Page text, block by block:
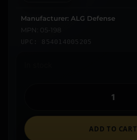
Manufacturer: ALG Defense
MPN: 05-198
UPC: 854014005205
ADD TO CART